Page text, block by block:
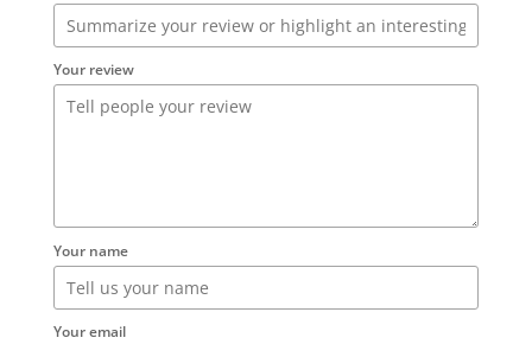
Your review
Your name
Your email